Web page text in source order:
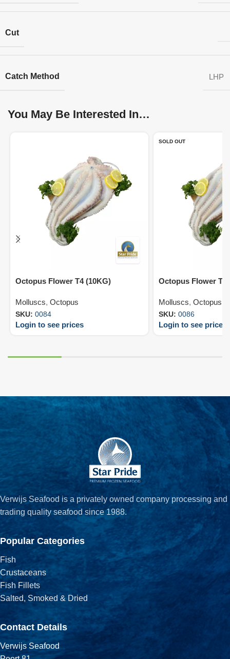
Cut
Catch Method LHP
You May Be Interested In…
Octopus Flower T4 (10KG)
Molluscs, Octopus
SKU: 0084
Login to see prices
SOLD OUT
Octopus Flower T6
Molluscs, Octopus
SKU: 0086
Login to see prices
Verwijs Seafood is a privately owned company processing and
trading quality seafood since 1988.
Popular Categories
Fish
Crustaceans
Fish Fillets
Salted, Smoked & Dried
Contact Details
Verwijs Seafood